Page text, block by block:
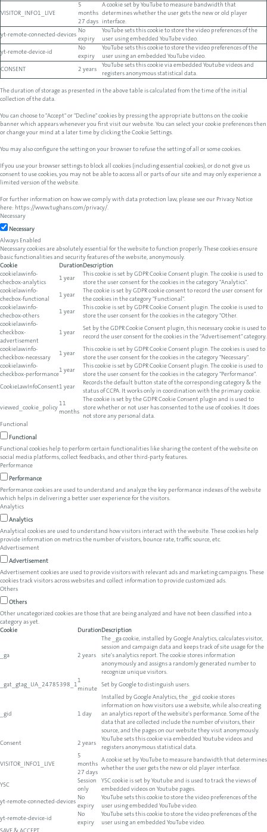
VISITOR_INFO1_LIVE
5
months
27 days
A cookie set by YouTube to measure bandwidth that
determines whether the user gets the new or old player
interface.
yt-remote-connected-devices
No
expiry
YouTube sets this cookie to store the video preferences of the
user using embedded YouTube video.
yt-remote-device-id
No
expiry
YouTube sets this cookie to store the video preferences of the
user using an embedded YouTube video.
CONSENT 2 years
YouTube sets this cookie via embedded Youtube videos and
registers anonymous statistical data.
The duration of storage as presented in the above table is calculated from the time of the initial
collection of the data.
You can choose to "Accept" or "Decline" cookies by pressing the appropriate buttons on the cookie
banner which appears whenever you first visit our website. You can select your cookie preferences then
or change your mind at a later time by clicking the Cookie Settings.
You may also configure the setting on your browser to refuse the setting of all or some cookies.
If you use your browser settings to block all cookies (including essential cookies), or do not give us
consent to use cookies, you may not be able to access all or parts of our site and may only experience a
limited version of the website.
For further information on how we comply with data protection law, please see our Privacy Notice
here: https://www.tughans.com/privacy/.
Necessary
Necessary
Always Enabled
Necessary cookies are absolutely essential for the website to function properly. These cookies ensure
basic functionalities and security features of the website, anonymously.
Cookie
DurationDescription
cookielawinfo-
checbox-analytics
1 year
This cookie is set by GDPR Cookie Consent plugin. The cookie is used to
store the user consent for the cookies in the category "Analytics".
cookielawinfo-
checbox-functional
1 year
The cookie is set by GDPR cookie consent to record the user consent for
the cookies in the category "Functional".
cookielawinfo-
checbox-others
1 year
This cookie is set by GDPR Cookie Consent plugin. The cookie is used to
store the user consent for the cookies in the category "Other.
cookielawinfo-
checkbox-
advertisement
1 year
Set by the GDPR Cookie Consent plugin, this necessary cookie is used to
record the user consent for the cookies in the "Advertisement" category.
cookielawinfo-
checkbox-necessary
1 year
This cookie is set by GDPR Cookie Consent plugin. The cookies is used to
store the user consent for the cookies in the category "Necessary".
cookielawinfo-
checkbox-performance
1 year
This cookie is set by GDPR Cookie Consent plugin. The cookie is used to
store the user consent for the cookies in the category "Performance".
CookieLawInfoConsent1 year
Records the default button state of the corresponding category & the
status of CCPA. It works only in coordination with the primary cookie.
viewed_cookie_policy
11
months
The cookie is set by the GDPR Cookie Consent plugin and is used to
store whether or not user has consented to the use of cookies. It does
not store any personal data.
Functional
Functional
Functional cookies help to perform certain functionalities like sharing the content of the website on
social media platforms, collect feedbacks, and other third-party features.
Performance
Performance
Performance cookies are used to understand and analyze the key performance indexes of the website
which helps in delivering a better user experience for the visitors.
Analytics
Analytics
Analytical cookies are used to understand how visitors interact with the website. These cookies help
provide information on metrics the number of visitors, bounce rate, traffic source, etc.
Advertisement
Advertisement
Advertisement cookies are used to provide visitors with relevant ads and marketing campaigns. These
cookies track visitors across websites and collect information to provide customized ads.
Others
Others
Other uncategorized cookies are those that are being analyzed and have not been classified into a
category as yet.
Cookie
DurationDescription
_ga 2 years
The _ga cookie, installed by Google Analytics, calculates visitor,
session and campaign data and keeps track of site usage for the
site's analytics report. The cookie stores information
anonymously and assigns a randomly generated number to
recognize unique visitors.
_gat_gtag_UA_24785398_1
1
minute
Set by Google to distinguish users.
_gid 1 day
Installed by Google Analytics, the _gid cookie stores
information on how visitors use a website, while also creating
an analytics report of the website's performance. Some of the
data that are collected include the number of visitors, their
source, and the pages on our website they visit anonymously.
Consent 2 years
YouTube sets this cookie via embedded Youtube videos and
registers anonymous statistical data.
VISITOR_INFO1_LIVE
5
months
27 days
A cookie set by YouTube to measure bandwidth that determines
whether the user gets the new or old player interface.
YSC
Session
only
YSC cookie is set by Youtube and is used to track the views of
embedded videos on Youtube pages.
yt-remote-connected-devices
No
expiry
YouTube sets this cookie to store the video preferences of the
user using embedded YouTube video.
yt-remote-device-id
No
expiry
YouTube sets this cookie to store the video preferences of the
user using an embedded YouTube video.